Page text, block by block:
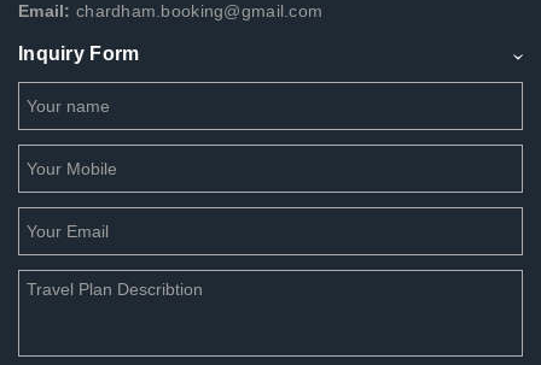
Email: chardham.booking@gmail.com
Inquiry Form